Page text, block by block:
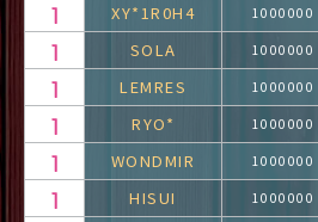
XY*1R0H4 1000000
SOLA 1000000
LEMRES 1000000
RYO* 1000000
WONDMIR 1000000
HISUI 1000000